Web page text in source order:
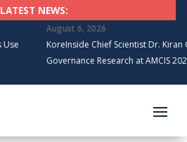
LATEST NEWS:
August 6, 2026
KoreInside Chief Scientist Dr. Kiran Garimella
Governance Research at AMCIS 2026